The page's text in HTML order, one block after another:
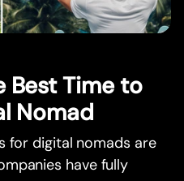
Best Time to
Nomad
for digital nomads are
have fully